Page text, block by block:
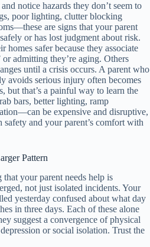
notice hazards they don’t seem to
poor lighting, clutter blocking
are signs that your parent
or has lost judgment about risk.
homes safer because they associate
admitting they’re aging. Others
until a crisis occurs. A parent who
avoids serious injury often becomes
but that’s a painful way to learn the
bars, better lighting, ramp
be expensive and disruptive,
safety and your parent’s comfort with
Pattern
your parent needs help is
not just isolated incidents. Your
yesterday confused about what day
in three days. Each of these alone
suggest a convergence of physical
or social isolation. Trust the